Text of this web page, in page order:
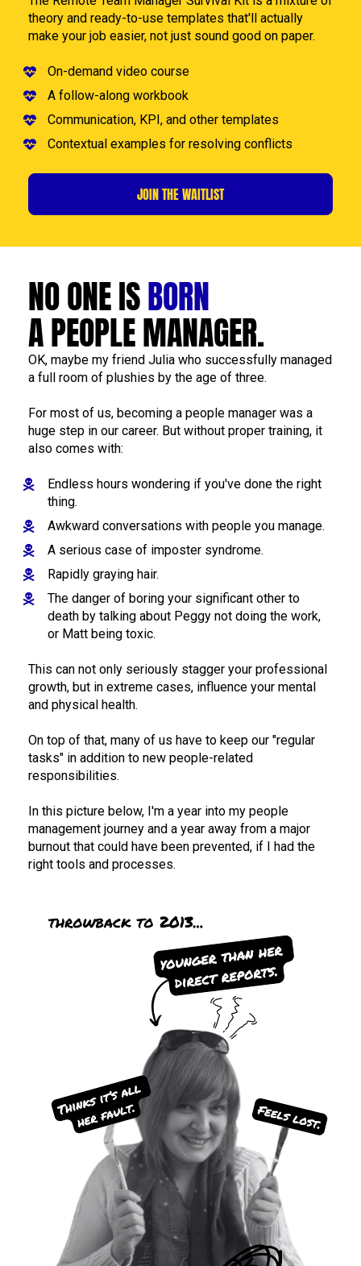
theory and ready-to-use templates that'll actually
make your job easier, not just sound good on paper.
On-demand video course
A follow-along workbook
Communication, KPI, and other templates
Contextual examples for resolving conflicts
JOIN THE WAITLIST
NO ONE IS BORN
A PEOPLE MANAGER.
OK, maybe my friend Julia who successfully managed
a full room of plushies by the age of three.
For most of us, becoming a people manager was a
huge step in our career. But without proper training, it
also comes with:
Endless hours wondering if you've done the right
thing.
Awkward conversations with people you manage.
A serious case of imposter syndrome.
Rapidly graying hair.
The danger of boring your significant other to
death by talking about Peggy not doing the work,
or Matt being toxic.
This can not only seriously stagger your professional
growth, but in extreme cases, influence your mental
and physical health.
On top of that, many of us have to keep our "regular
tasks" in addition to new people-related
responsibilities.
In this picture below, I'm a year into my people
management journey and a year away from a major
burnout that could have been prevented, if I had the
right tools and processes.